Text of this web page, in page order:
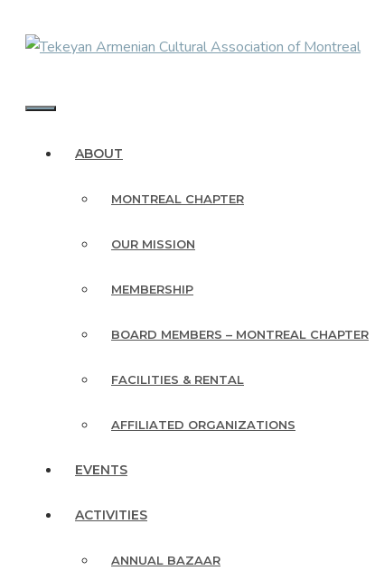
ABOUT
MONTREAL CHAPTER
OUR MISSION
MEMBERSHIP
BOARD MEMBERS – MONTREAL CHAPTER
FACILITIES & RENTAL
AFFILIATED ORGANIZATIONS
EVENTS
ACTIVITIES
ANNUAL BAZAAR